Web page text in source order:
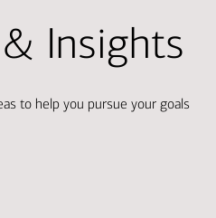
Insights
to help you pursue your goals